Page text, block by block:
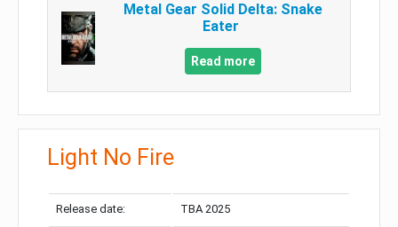
Metal Gear Solid Delta: Snake
Eater
Read more
Light No Fire
Release date: TBA 2025